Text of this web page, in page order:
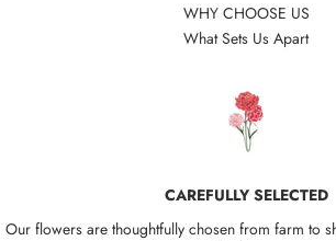
WHY CHOOSE US
What Sets Us Apart
CAREFULLY SELECTED
Our flowers are thoughtfully chosen from farm to